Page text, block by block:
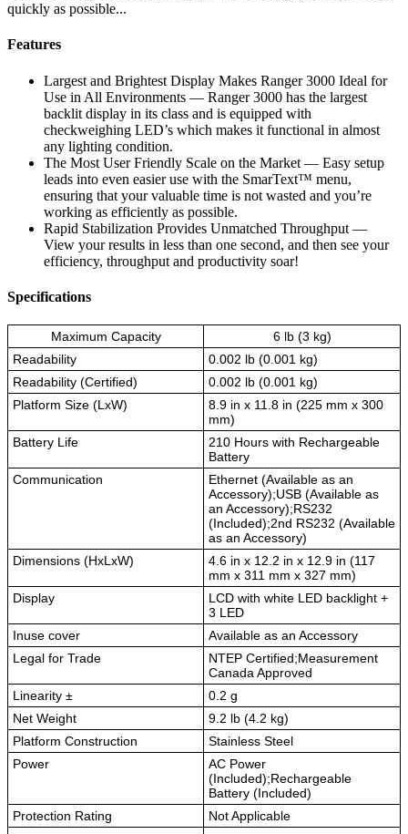
quickly as possible...
Features
Largest and Brightest Display Makes Ranger 3000 Ideal for
Use in All Environments — Ranger 3000 has the largest
backlit display in its class and is equipped with
checkweighing LED’s which makes it functional in almost
any lighting condition.
The Most User Friendly Scale on the Market — Easy setup
leads into even easier use with the SmarText™ menu,
ensuring that your valuable time is not wasted and you’re
working as efficiently as possible.
Rapid Stabilization Provides Unmatched Throughput —
View your results in less than one second, and then see your
efficiency, throughput and productivity soar!
Specifications
Maximum Capacity
6 lb (3 kg)
Readability
0.002 lb (0.001 kg)
Readability (Certified)
0.002 lb (0.001 kg)
Platform Size (LxW)
8.9 in x 11.8 in (225 mm x 300
mm)
Battery Life
210 Hours with Rechargeable
Battery
Communication
Ethernet (Available as an
Accessory);USB (Available as
an Accessory);RS232
(Included);2nd RS232 (Available
as an Accessory)
Dimensions (HxLxW)
4.6 in x 12.2 in x 12.9 in (117
mm x 311 mm x 327 mm)
Display
LCD with white LED backlight +
3 LED
Inuse cover
Available as an Accessory
Legal for Trade
NTEP Certified;Measurement
Canada Approved
Linearity ±
0.2 g
Net Weight
9.2 lb (4.2 kg)
Platform Construction
Stainless Steel
Power
AC Power
(Included);Rechargeable
Battery (Included)
Protection Rating
Not Applicable